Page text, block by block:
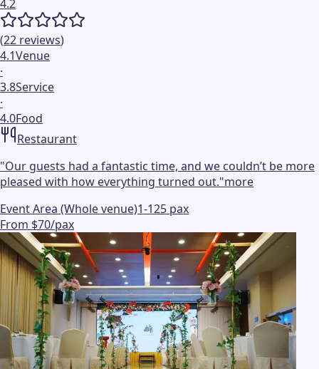
4.2
(22 reviews)
4.1Venue
·
3.8Service
·
4.0Food
Restaurant
"Our guests had a fantastic time, and we couldn’t be more
pleased with how everything turned out."more
Event Area (Whole venue)1-125 pax
From $70/pax